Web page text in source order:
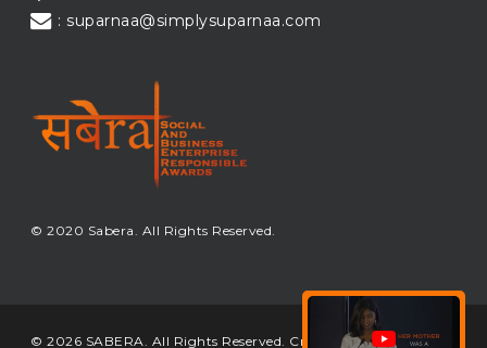
: suparnaa@simplysuparnaa.com
© 2020 Sabera. All Rights Reserved.
© 2026 SABERA. All Rights Reserved. Crafted & Built by